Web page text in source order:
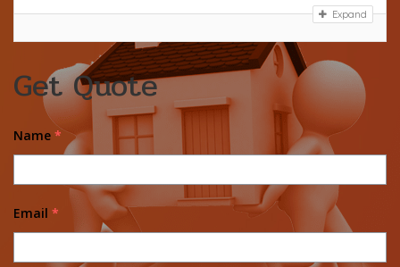
Expand
Get Quote
Name *
Email *